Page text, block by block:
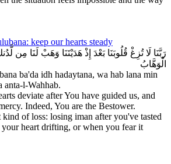
keep our hearts steady
رَبَّنَا لَا تُزِغْ قُلُوبَنَا بَعْدَ إِذْ هَدَيْتَنَا وَهَبْ لَنَا مِن
الْوَهَّابُ
ba'da idh hadaytana, wa hab lana min
anta-l-Wahhab.
deviate after You have guided us, and
Indeed, You are the Bestower.
of loss: losing iman after you've tasted
heart drifting, or when you fear it